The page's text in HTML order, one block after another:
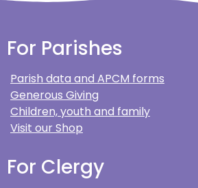
For Parishes
Parish data and APCM forms
Generous Giving
Children, youth and family
Visit our Shop
For Clergy